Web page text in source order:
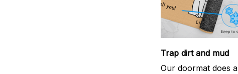
Trap dirt and mud
Our doormat does a